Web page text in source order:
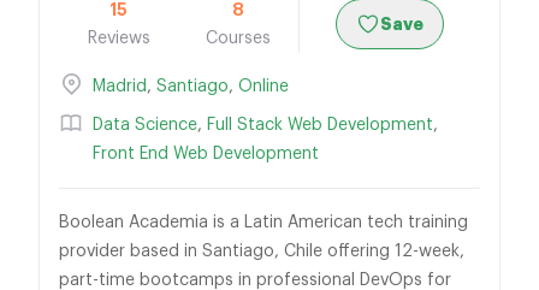
15
Reviews
8
Courses
Save
Madrid , Santiago, Online
Data Science, Full Stack Web Development,
Front End Web Development
Boolean Academia is a Latin American tech training
provider based in Santiago, Chile offering 12-week,
part-time bootcamps in professional DevOps for